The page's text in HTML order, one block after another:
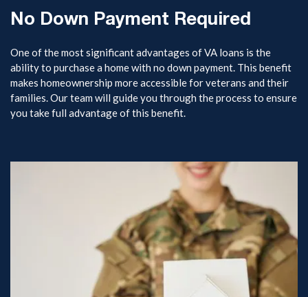
No Down Payment Required
One of the most significant advantages of VA loans is the
ability to purchase a home with no down payment. This benefit
makes homeownership more accessible for veterans and their
families. Our team will guide you through the process to ensure
you take full advantage of this benefit.